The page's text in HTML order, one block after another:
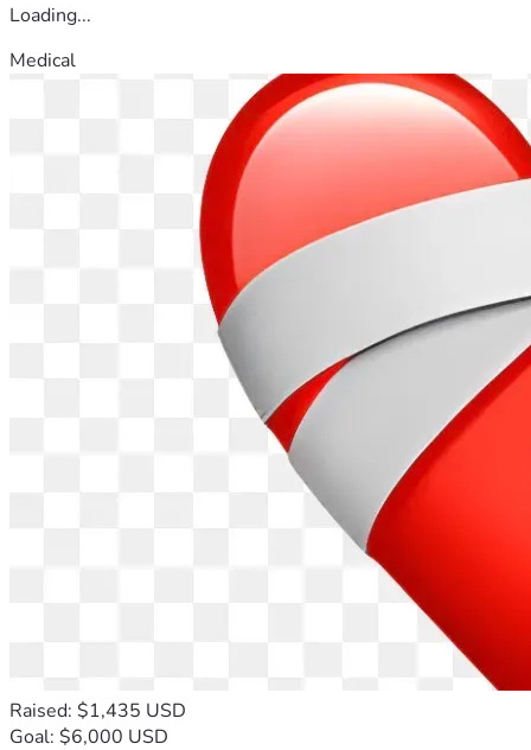
Loading...
Medical
Raised: $1,435 USD
Goal: $6,000 USD